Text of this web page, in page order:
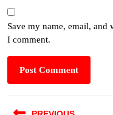
Save my name, email, and
I comment.